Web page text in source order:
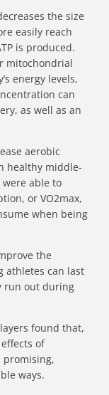
the size
easily reach
is produced.
mitochondrial
energy levels,
can
as well as an
aerobic
healthy middle-
able to
or VO2max,
when being
the
athletes can last
run out during
found that,
of
promising,
ways.